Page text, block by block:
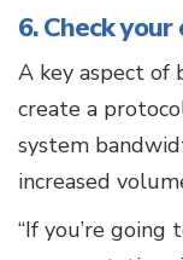
6. Check
A key aspect of
create a
system
increased
“If you’re